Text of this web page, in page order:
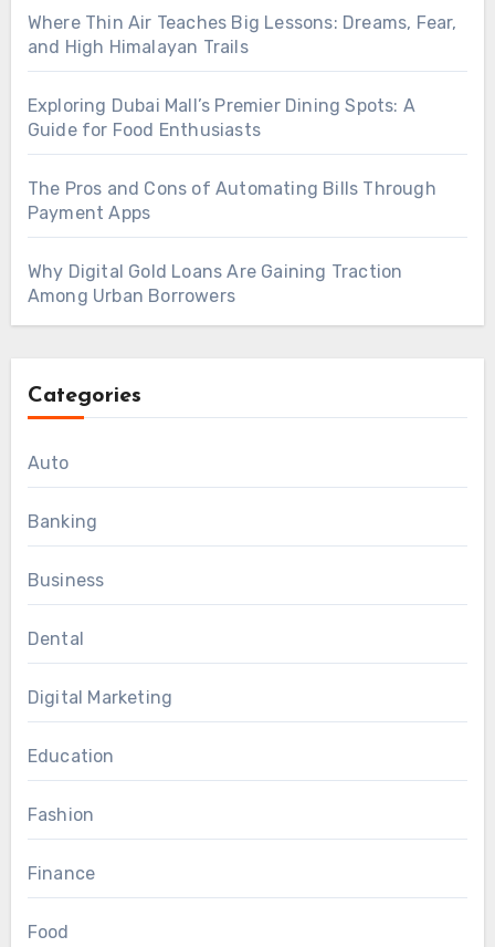
Where Thin Air Teaches Big Lessons: Dreams, Fear,
and High Himalayan Trails
Exploring Dubai Mall’s Premier Dining Spots: A
Guide for Food Enthusiasts
The Pros and Cons of Automating Bills Through
Payment Apps
Why Digital Gold Loans Are Gaining Traction
Among Urban Borrowers
Categories
Auto
Banking
Business
Dental
Digital Marketing
Education
Fashion
Finance
Food